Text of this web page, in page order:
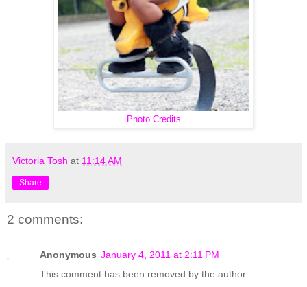
Photo Credits
Victoria Tosh at 11:14 AM
Share
2 comments:
Anonymous January 4, 2011 at 2:11 PM
This comment has been removed by the author.